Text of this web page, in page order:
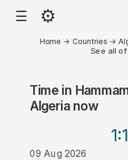
☰ ⚙
Home → Countries →
See all of
Time in
Algerianow
09 Aug 2026